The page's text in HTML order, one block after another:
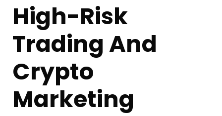
High-Risk
Trading And
Crypto
Marketing